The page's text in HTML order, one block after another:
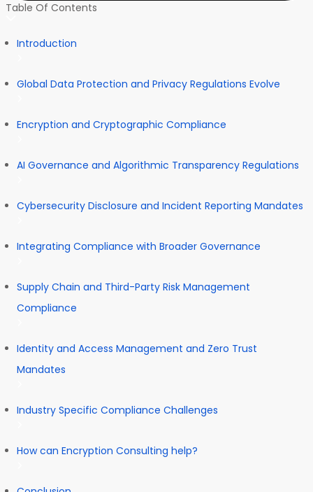
Table Of Contents
Introduction
Global Data Protection and Privacy Regulations Evolve
Encryption and Cryptographic Compliance
AI Governance and Algorithmic Transparency Regulations
Cybersecurity Disclosure and Incident Reporting Mandates
Integrating Compliance with Broader Governance
Supply Chain and Third-Party Risk Management
Compliance
Identity and Access Management and Zero Trust
Mandates
Industry Specific Compliance Challenges
How can Encryption Consulting help?